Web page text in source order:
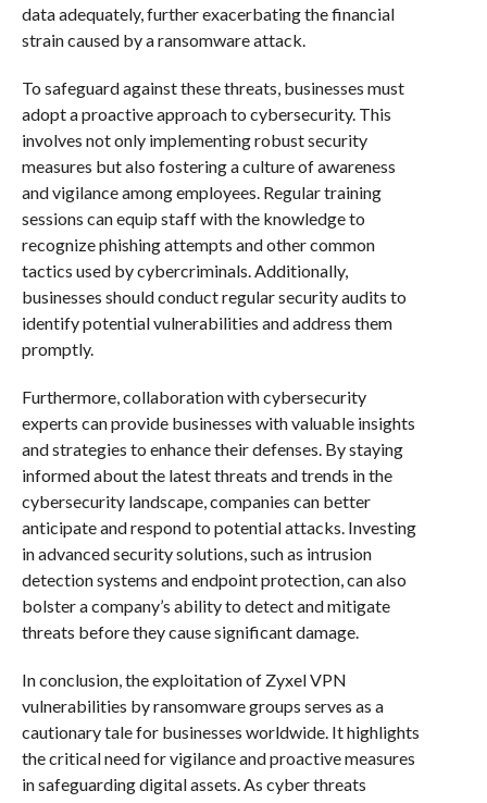
data adequately, further exacerbating the financial
strain caused by a ransomware attack.
To safeguard against these threats, businesses must
adopt a proactive approach to cybersecurity. This
involves not only implementing robust security
measures but also fostering a culture of awareness
and vigilance among employees. Regular training
sessions can equip staff with the knowledge to
recognize phishing attempts and other common
tactics used by cybercriminals. Additionally,
businesses should conduct regular security audits to
identify potential vulnerabilities and address them
promptly.
Furthermore, collaboration with cybersecurity
experts can provide businesses with valuable insights
and strategies to enhance their defenses. By staying
informed about the latest threats and trends in the
cybersecurity landscape, companies can better
anticipate and respond to potential attacks. Investing
in advanced security solutions, such as intrusion
detection systems and endpoint protection, can also
bolster a company’s ability to detect and mitigate
threats before they cause significant damage.
In conclusion, the exploitation of Zyxel VPN
vulnerabilities by ransomware groups serves as a
cautionary tale for businesses worldwide. It highlights
the critical need for vigilance and proactive measures
in safeguarding digital assets. As cyber threats